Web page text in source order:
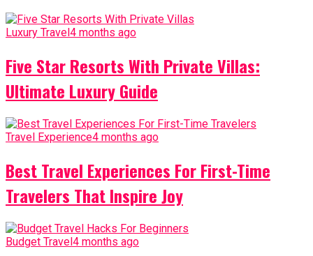
Luxury Travel 4 months ago
Five Star Resorts With Private Villas:
Ultimate Luxury Guide
Travel Experience4 months ago
Best Travel Experiences For First-Time
Travelers That Inspire Joy
Budget Travel4 months ago